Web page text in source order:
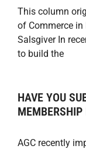
This column
of Commerce in
Salsgiver In
to build the
HAVE YOU
MEMBERSHIP
AGC recently